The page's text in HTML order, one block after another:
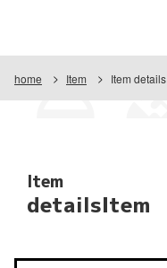
home Item Item details
Item
detailsItem